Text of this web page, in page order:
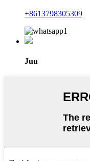
+8613798305309
Juu